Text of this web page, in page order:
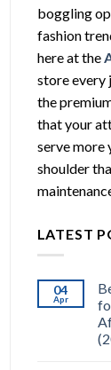
boggling
fashion
here at the
store every
the
that your
serve more
shoulder
LATEST
04
Apr